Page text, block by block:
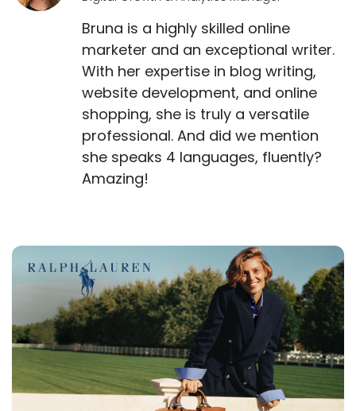
Bruna is a highly skilled online
marketer and an exceptional writer.
With her expertise in blog writing,
website development, and online
shopping, she is truly a versatile
professional. And did we mention
she speaks 4 languages, fluently?
Amazing!